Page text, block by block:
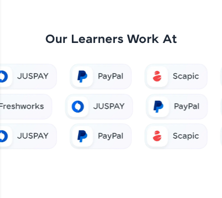
Our Learners Work At